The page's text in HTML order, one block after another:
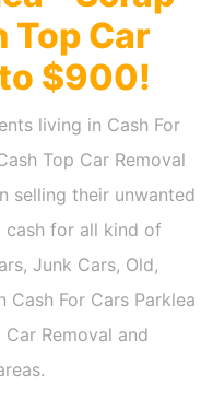
Top Car
$900!
living in Cash For
Top Car Removal
selling their unwanted
cash for all kind of
Junk Cars, Old,
Cash For Cars Parklea
Removal and